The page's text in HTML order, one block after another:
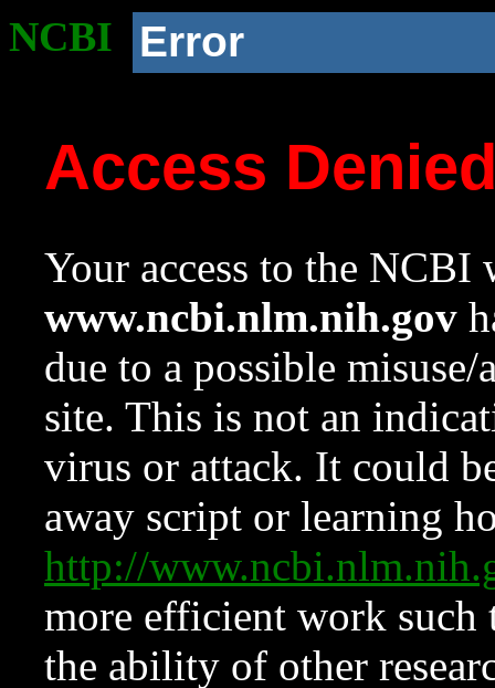
NCBI Error
Access
Your access to the NCBI
www.ncbi.nlm.nih.gov
due to a possible
site. This is not an
virus or attack. It could
away script or learning
http://
more efficient work such
the ability of other